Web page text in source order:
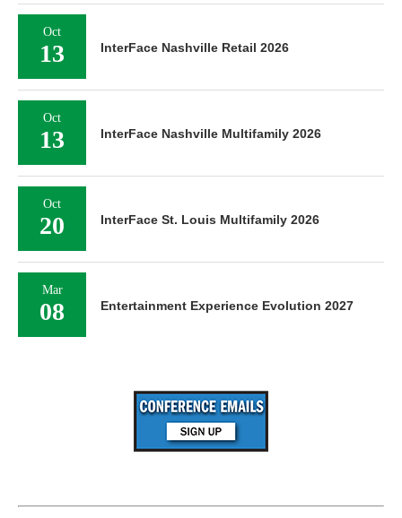
Oct
13 InterFace Nashville Retail 2026
Oct
13 InterFace Nashville Multifamily 2026
Oct
20 InterFace St. Louis Multifamily 2026
Mar
08 Entertainment Experience Evolution 2027